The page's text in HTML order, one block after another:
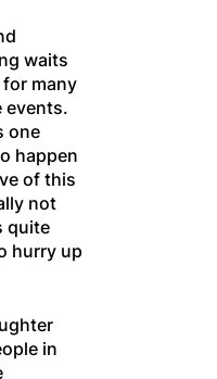
waits
many
events.
one
happen
of this
not
quite
hurry up
in